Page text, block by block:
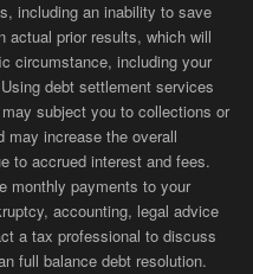
including an inability to save
actual prior results, which will
circumstance, including your
debt settlement services
subject you to collections or
may increase the overall
to accrued interest and fees.
monthly payments to your
accounting, legal advice
a tax professional to discuss
full balance debt resolution.